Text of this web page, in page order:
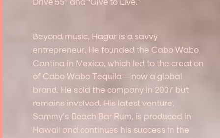
Beyond music, Hagar is a savvy
entrepreneur. He founded the Cabo Wabo
Cantina in Mexico, which led to the creation
of Cabo Wabo Tequila—now a global
brand. He sold the company in 2007 but
remains involved. His latest venture,
Sammy’s Beach Bar Rum, is produced in
Hawaii and continues his success in the